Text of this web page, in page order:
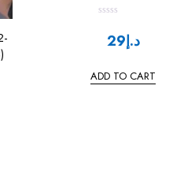
0
o
د.إ29
ADD TO CART